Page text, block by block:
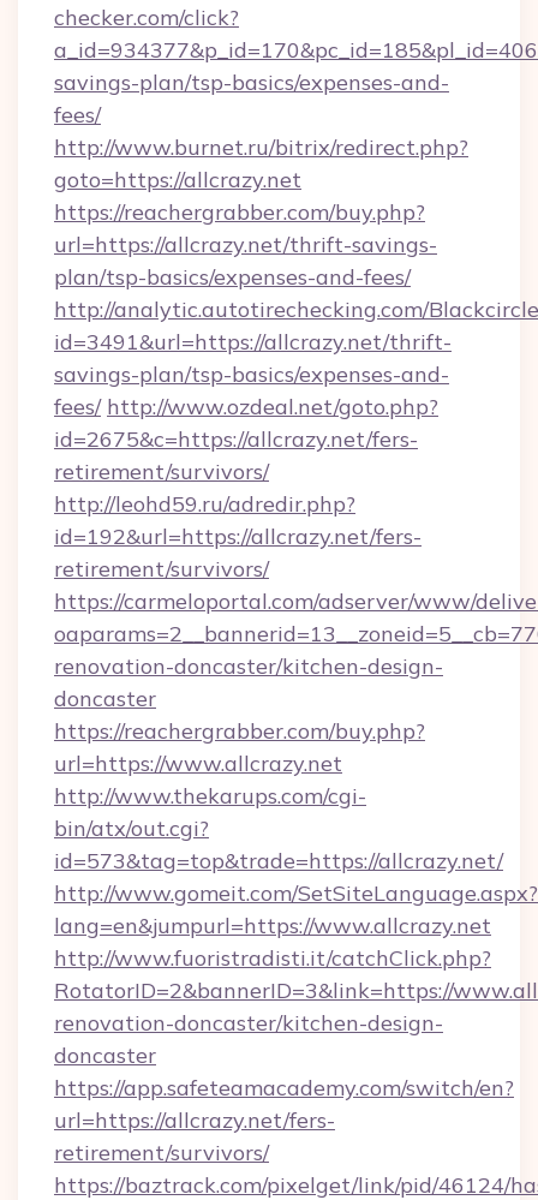
checker.com/click?
savings-plan/tsp-basics/expenses-and-
fees/
http://www.burnet.ru/bitrix/redirect.php?
goto=https://allcrazy.net
https://reachergrabber.com/buy.php?
url=https://allcrazy.net/thrift-savings-
plan/tsp-basics/expenses-and-fees/
http://analytic.autotirechecking.com/
id=3491&url=https://allcrazy.net/thrift-
savings-plan/tsp-basics/expenses-and-
fees/ http://www.ozdeal.net/goto.php?
id=2675&c=https://allcrazy.net/fers-
retirement/survivors/
http://leohd59.ru/adredir.php?
id=192&url=https://allcrazy.net/fers-
retirement/survivors/
https://carmeloportal.com/adserver/www/
renovation-doncaster/kitchen-design-
doncaster
https://reachergrabber.com/buy.php?
url=https://www.allcrazy.net
http://www.thekarups.com/cgi-
bin/atx/out.cgi?
id=573&tag=top&trade=https://allcrazy.net/
http://www.gomeit.com/SetSiteLanguage.aspx?
lang=en&jumpurl=https://www.allcrazy.net
http://www.fuoristradisti.it/catchClick.php?
RotatorID=2&bannerID=3&link=https://
renovation-doncaster/kitchen-design-
doncaster
https://app.safeteamacademy.com/switch/en?
url=https://allcrazy.net/fers-
retirement/survivors/
https://baztrack.com/pixelget/link/pid/46124/